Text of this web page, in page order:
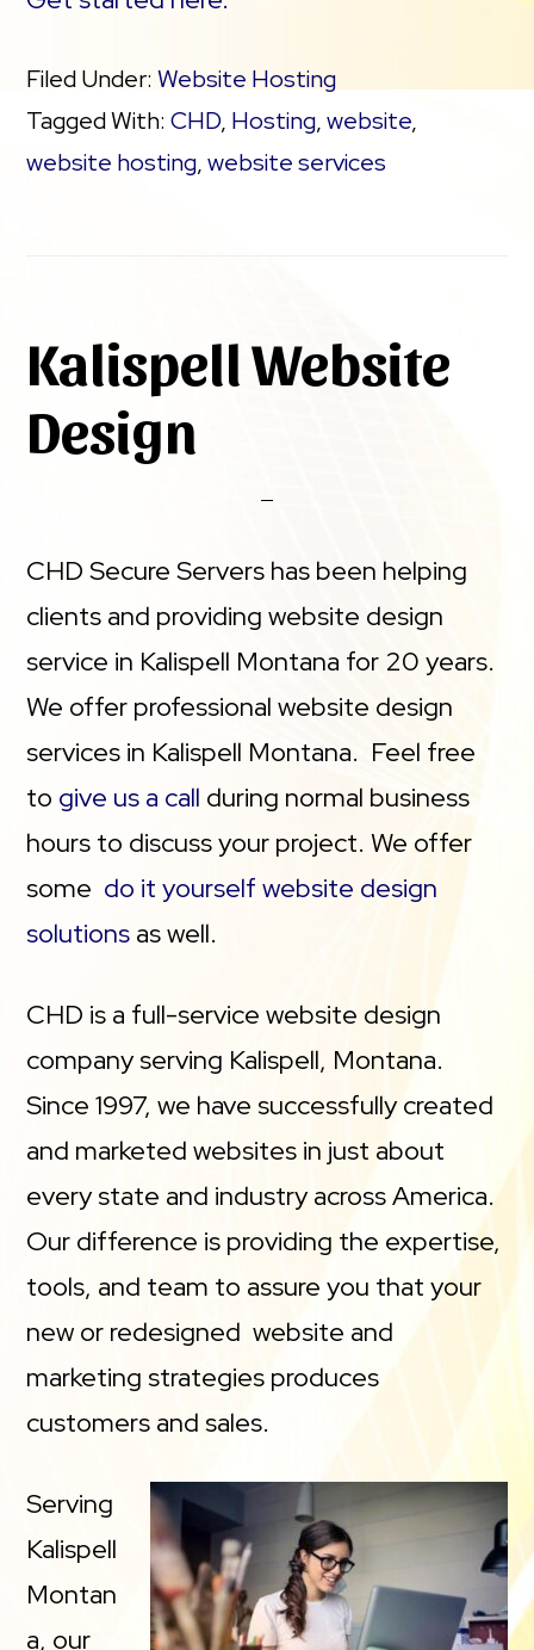
Filed Under:Website Hosting
Tagged With:CHD, Hosting,website,
website hosting,website services
Kalispell Website
Design
CHD Secure Servers has been helping
clients and providing website design
service in Kalispell Montana for 20 years.
We offer professional website design
services in Kalispell Montana. Feel free
to give us a call during normal business
hours to discuss your project. We offer
some do it yourself website design
solutions as well.
CHD is a full-service website design
company serving Kalispell, Montana.
Since 1997, we have successfully created
and marketed websites in just about
every state and industry across America.
Our difference is providing the expertise,
tools, and team to assure you that your
new or redesigned website and
marketing strategies produces
customers and sales.
Serving
Kalispell
Montan
a, our